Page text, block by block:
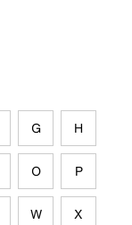
G H
O P
W X